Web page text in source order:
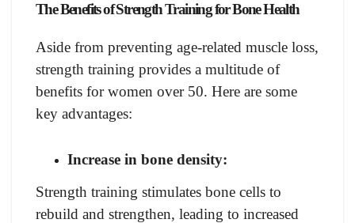
The Benefits of Strength Training for Bone Health
Aside from preventing age-related muscle loss,
strength training provides a multitude of
benefits for women over 50. Here are some
key advantages:
Increase in bone density:
Strength training stimulates bone cells to
rebuild and strengthen, leading to increased